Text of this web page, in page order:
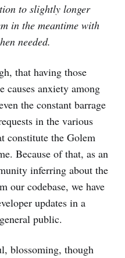
to slightly longer
in the meantime with
needed.
that having those
causes anxiety among
the constant barrage
in the various
constitute the Golem
Because of that, as an
inferring about the
our codebase, we have
updates in a
public.
blossoming, though